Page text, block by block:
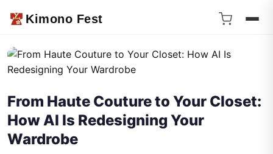
Kimono Fest
From Haute Couture to Your Closet:
How AI Is Redesigning Your
Wardrobe